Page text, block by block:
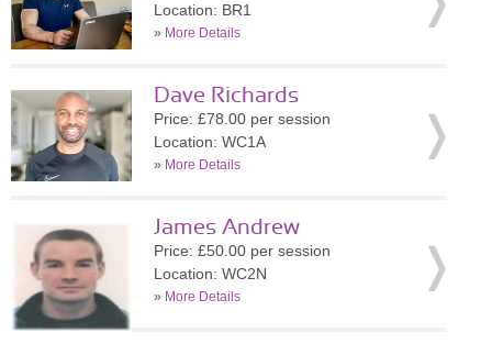
Location: BR1
» More Details
Dave Richards
Price: £78.00 per session
Location: WC1A
» More Details
James Andrew
Price: £50.00 per session
Location: WC2N
» More Details